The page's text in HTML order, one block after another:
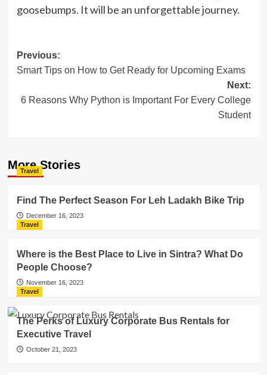
goosebumps. It will be an unforgettable journey.
Post
navigation
Previous:
Smart Tips on How to Get Ready for Upcoming Exams
Next:
6 Reasons Why Python is Important For Every College
Student
More Stories
Travel
Find The Perfect Season For Leh Ladakh Bike Trip
December 16, 2023
Travel
Where is the Best Place to Live in Sintra? What Do
People Choose?
November 16, 2023
Travel
The Perks of Luxury Corporate Bus Rentals for
Executive Travel
October 21, 2023